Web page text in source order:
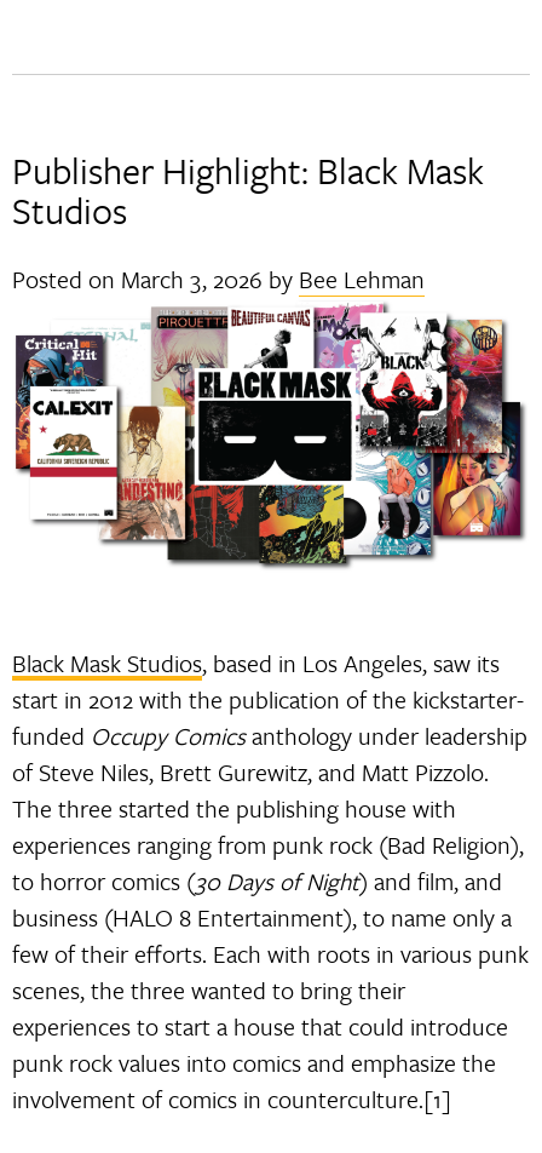
Publisher Highlight: Black Mask
Studios
Posted on March 3, 2026 by Bee Lehman
Black Mask Studios, based in Los Angeles, saw its
start in 2012 with the publication of the kickstarter-
funded Occupy Comicsanthology under leadership
of Steve Niles, Brett Gurewitz, and Matt Pizzolo.
The three started the publishing house with
experiences ranging from punk rock (Bad Religion),
to horror comics (30 Days of Night) and film, and
business (HALO 8 Entertainment), to name only a
few of their efforts. Each with roots in various punk
scenes, the three wanted to bring their
experiences to start a house that could introduce
punk rock values into comics and emphasize the
involvement of comics in counterculture.[1]